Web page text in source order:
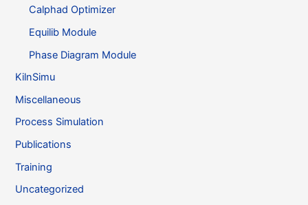
Calphad Optimizer
Equilib Module
Phase Diagram Module
KilnSimu
Miscellaneous
Process Simulation
Publications
Training
Uncategorized